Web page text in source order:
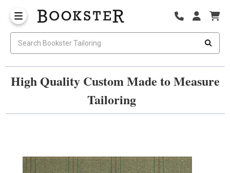
High Quality Custom Made to Measure
Tailoring